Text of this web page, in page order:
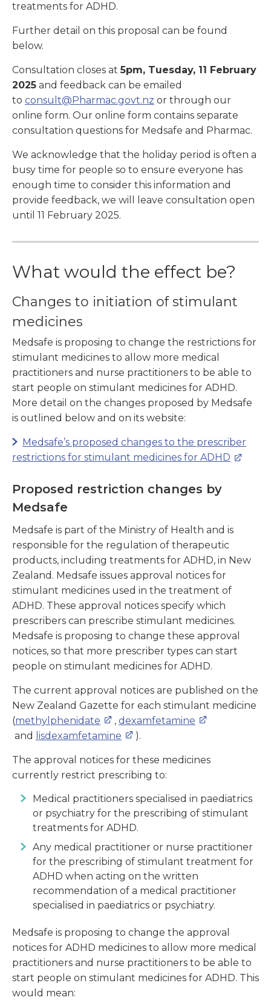
treatments for ADHD.
Further detail on this proposal can be found
below.
Consultation closes at 5pm, Tuesday, 11 February
2025 and feedback can be emailed
to consult@Pharmac.govt.nz or through our
online form. Our online form contains separate
consultation questions for Medsafe and Pharmac.
We acknowledge that the holiday period is often a
busy time for people so to ensure everyone has
enough time to consider this information and
provide feedback, we will leave consultation open
until 11 February 2025.
What would the effect be?
Changes to initiation of stimulant
medicines
Medsafe is proposing to change the restrictions for
stimulant medicines to allow more medical
practitioners and nurse practitioners to be able to
start people on stimulant medicines for ADHD.
More detail on the changes proposed by Medsafe
is outlined below and on its website:
Medsafe’s proposed changes to the prescriber
restrictions for stimulant medicines for ADHD
Proposed restriction changes by
Medsafe
Medsafe is part of the Ministry of Health and is
responsible for the regulation of therapeutic
products, including treatments for ADHD, in New
Zealand. Medsafe issues approval notices for
stimulant medicines used in the treatment of
ADHD. These approval notices specify which
prescribers can prescribe stimulant medicines.
Medsafe is proposing to change these approval
notices, so that more prescriber types can start
people on stimulant medicines for ADHD.
The current approval notices are published on the
New Zealand Gazette for each stimulant medicine
(methylphenidate , dexamfetamine
and
lisdexamfetamine ).
The approval notices for these medicines
currently restrict prescribing to:
Medical practitioners specialised in paediatrics
or psychiatry for the prescribing of stimulant
treatments for ADHD.
Any medical practitioner or nurse practitioner
for the prescribing of stimulant treatment for
ADHD when acting on the written
recommendation of a medical practitioner
specialised in paediatrics or psychiatry.
Medsafe is proposing to change the approval
notices for ADHD medicines to allow more medical
practitioners and nurse practitioners to be able to
start people on stimulant medicines for ADHD. This
would mean: